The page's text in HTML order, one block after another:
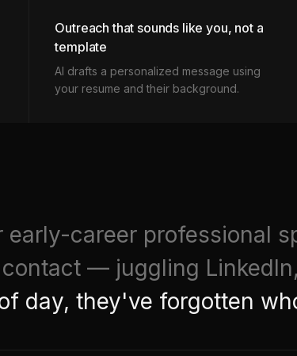
Outreach that sounds like you, not a
template
AI drafts a personalized message using
your resume and their background.
early-career professional
— juggling
day, they've forgotten